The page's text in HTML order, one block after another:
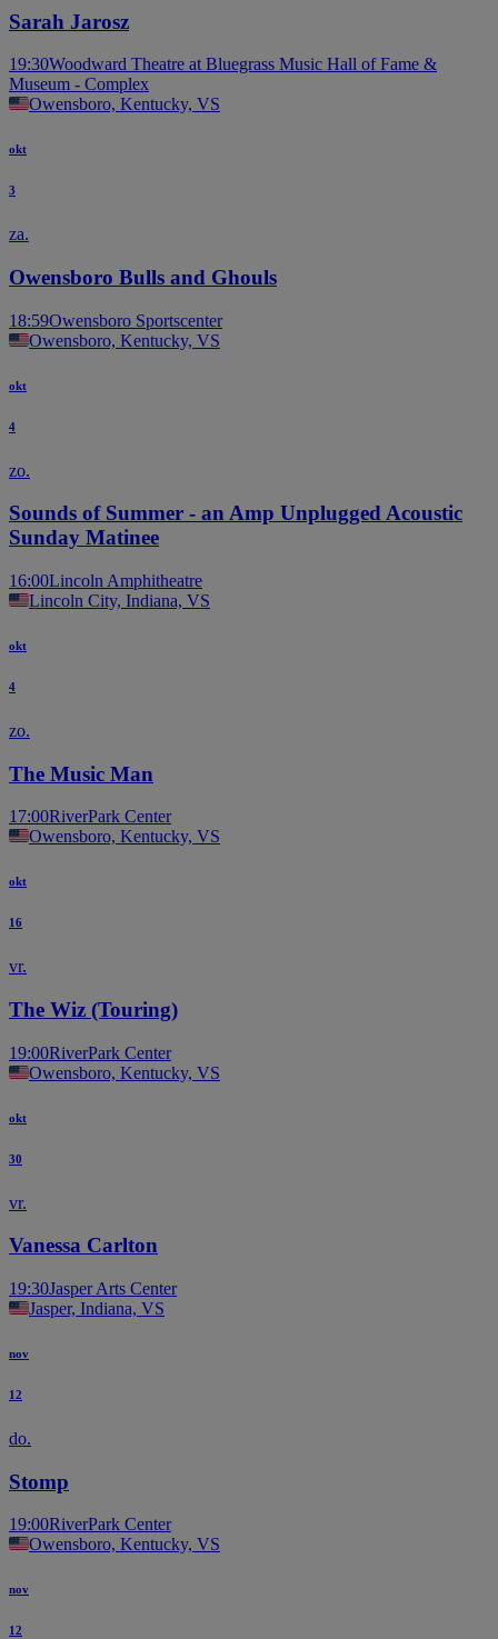
Sarah Jarosz
19:30Woodward Theatre at Bluegrass Music Hall of Fame &
Museum - Complex
Owensboro, Kentucky, VS
okt
3
za.
Owensboro Bulls and Ghouls
18:59Owensboro Sportscenter
Owensboro, Kentucky, VS
okt
4
zo.
Sounds of Summer - an Amp Unplugged Acoustic
Sunday Matinee
16:00Lincoln Amphitheatre
Lincoln City, Indiana, VS
okt
4
zo.
The Music Man
17:00RiverPark Center
Owensboro, Kentucky, VS
okt
16
vr.
The Wiz (Touring)
19:00RiverPark Center
Owensboro, Kentucky, VS
okt
30
vr.
Vanessa Carlton
19:30Jasper Arts Center
Jasper, Indiana, VS
nov
12
do.
Stomp
19:00RiverPark Center
Owensboro, Kentucky, VS
nov
12